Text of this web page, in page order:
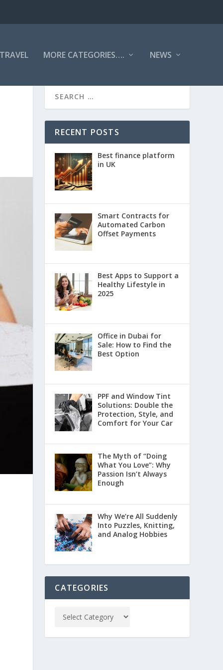
MORE CATEGORIES…. NEWS
RECENT POSTS
Best finance platform
in UK
Smart Contracts for
Automated Carbon
Offset Payments
Best Apps to Support a
Healthy Lifestyle in
2025
Office in Dubai for
Sale: How to Find the
Best Option
PPF and Window Tint
Solutions: Double the
Protection, Style, and
Comfort for Your Car
The Myth of “Doing
What You Love”: Why
Passion Isn’t Always
Enough
Why We’re All Suddenly
Into Puzzles, Knitting,
and Analog Hobbies
CATEGORIES